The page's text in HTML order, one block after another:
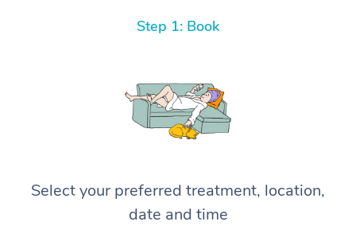
Step 1: Book
Select your preferred treatment, location,
date and time